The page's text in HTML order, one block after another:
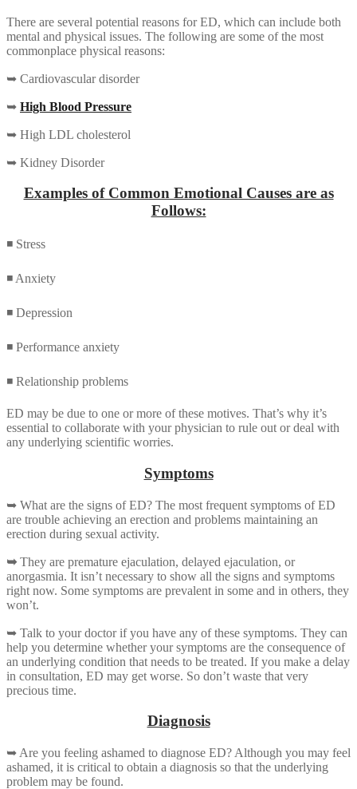
There are several potential reasons for ED, which can include both
mental and physical issues. The following are some of the most
commonplace physical reasons:
➥ Cardiovascular disorder
➥ High Blood Pressure
➥ High LDL cholesterol
➥ Kidney Disorder
Examples of Common Emotional Causes are as
Follows:
◾ Stress
◾ Anxiety
◾ Depression
◾ Performance anxiety
◾ Relationship problems
ED may be due to one or more of these motives. That’s why it’s
essential to collaborate with your physician to rule out or deal with
any underlying scientific worries.
Symptoms
➥ What are the signs of ED? The most frequent symptoms of ED
are trouble achieving an erection and problems maintaining an
erection during sexual activity.
➥They are premature ejaculation, delayed ejaculation, or
anorgasmia. It isn’t necessary to show all the signs and symptoms
right now. Some symptoms are prevalent in some and in others, they
won’t.
➥ Talk to your doctor if you have any of these symptoms. They can
help you determine whether your symptoms are the consequence of
an underlying condition that needs to be treated. If you make a delay
in consultation, ED may get worse. So don’t waste that very
precious time.
Diagnosis
➥ Are you feeling ashamed to diagnose ED? Although you may feel
ashamed, it is critical to obtain a diagnosis so that the underlying
problem may be found.